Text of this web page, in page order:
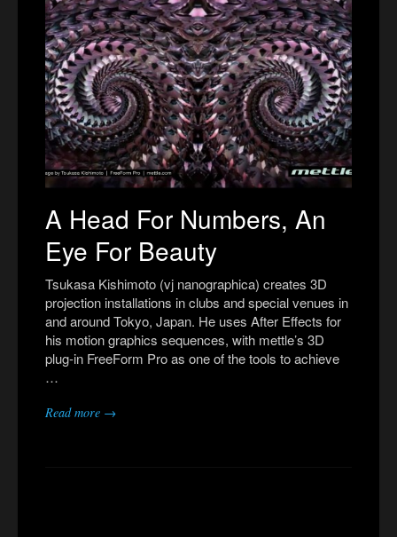
A Head For Numbers, An
Eye For Beauty
Tsukasa Kishimoto (vj nanographica) creates 3D
projection installations in clubs and special venues in
and around Tokyo, Japan. He uses After Effects for
his motion graphics sequences, with mettle’s 3D
plug-in FreeForm Pro as one of the tools to achieve
…
Read more →